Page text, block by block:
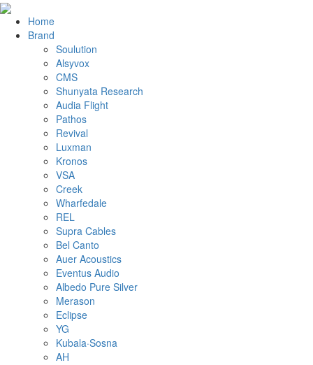
Home
Brand
Soulution
Alsyvox
CMS
Shunyata Research
Audia Flight
Pathos
Revival
Luxman
Kronos
VSA
Creek
Wharfedale
REL
Supra Cables
Bel Canto
Auer Acoustics
Eventus Audio
Albedo Pure Silver
Merason
Eclipse
YG
Kubala·Sosna
AH